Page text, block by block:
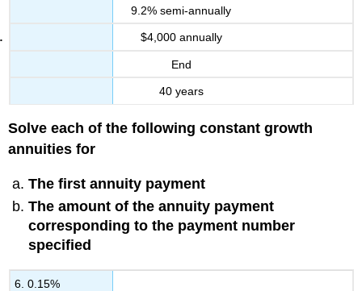
9.2% semi-annually
$4,000 annually
End
40 years
Solve each of the following constant growth
annuities for
The first annuity payment
The amount of the annuity payment
corresponding to the payment number
specified
6. 0.15%